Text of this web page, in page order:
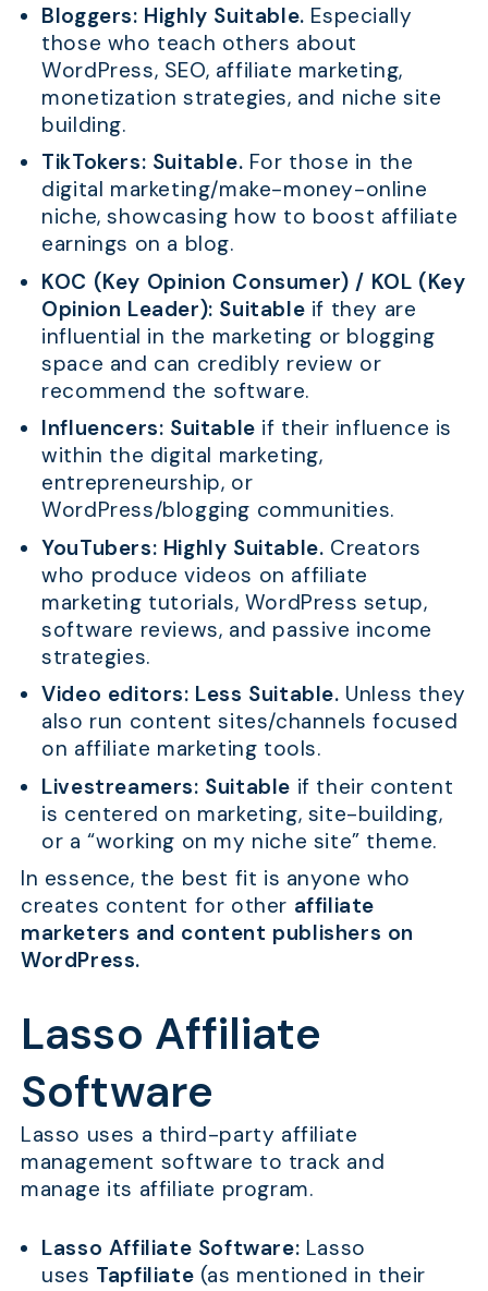
Bloggers: Highly Suitable. Especially
those who teach others about
WordPress, SEO, affiliate marketing,
monetization strategies, and niche site
building.
TikTokers: Suitable. For those in the
digital marketing/make-money-online
niche, showcasing how to boost affiliate
earnings on a blog.
KOC (Key Opinion Consumer) / KOL (Key
Opinion Leader): Suitable if they are
influential in the marketing or blogging
space and can credibly review or
recommend the software.
Influencers: Suitable if their influence is
within the digital marketing,
entrepreneurship, or
WordPress/blogging communities.
YouTubers: Highly Suitable. Creators
who produce videos on affiliate
marketing tutorials, WordPress setup,
software reviews, and passive income
strategies.
Video editors: Less Suitable. Unless they
also run content sites/channels focused
on affiliate marketing tools.
Livestreamers: Suitable if their content
is centered on marketing, site-building,
or a “working on my niche site” theme.
In essence, the best fit is anyone who
creates content for other affiliate
marketers and content publishers on
WordPress.
Lasso Affiliate
Software
Lasso uses a third-party affiliate
management software to track and
manage its affiliate program.
Lasso Affiliate Software: Lasso
uses Tapfiliate (as mentioned in their